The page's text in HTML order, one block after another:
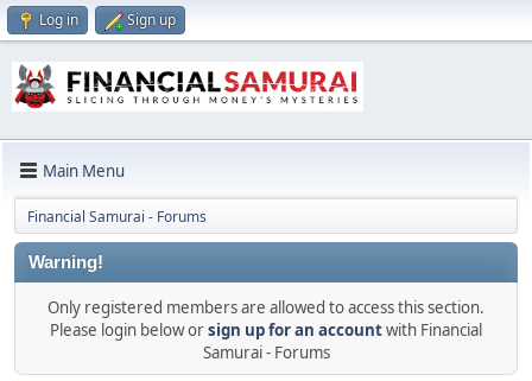
Log in Sign up
Main Menu
Financial Samurai - Forums
Warning!
Only registered members are allowed to access this section.
Please login below orsign up for an accountwith Financial
Samurai - Forums